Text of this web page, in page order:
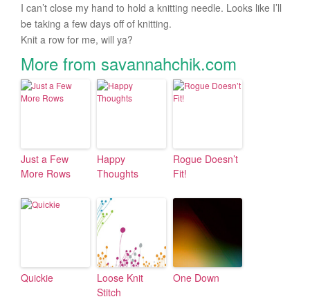
I can’t close my hand to hold a knitting needle. Looks like I’ll
be taking a few days off of knitting.
Knit a row for me, will ya?
More from savannahchik.com
Just a Few
More Rows
Happy
Thoughts
Rogue Doesn’t
Fit!
Quickie
Loose Knit
Stitch
One Down